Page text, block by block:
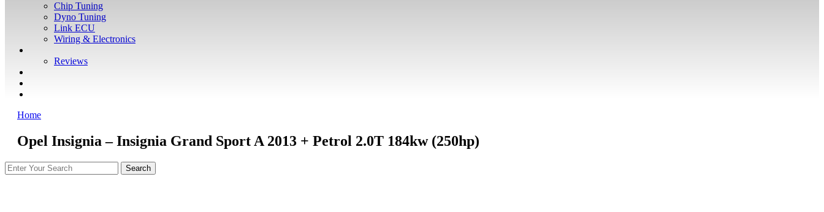
Chip Tuning
Dyno Tuning
Link ECU
Wiring & Electronics
Reviews
Home
Opel Insignia – Insignia Grand Sport A 2013 + Petrol 2.0T 184kw (250hp)